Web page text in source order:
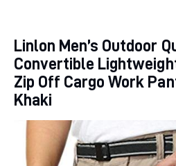
Linlon Men’s Outdoor
Convertible
Zip Off Cargo Work
Khaki